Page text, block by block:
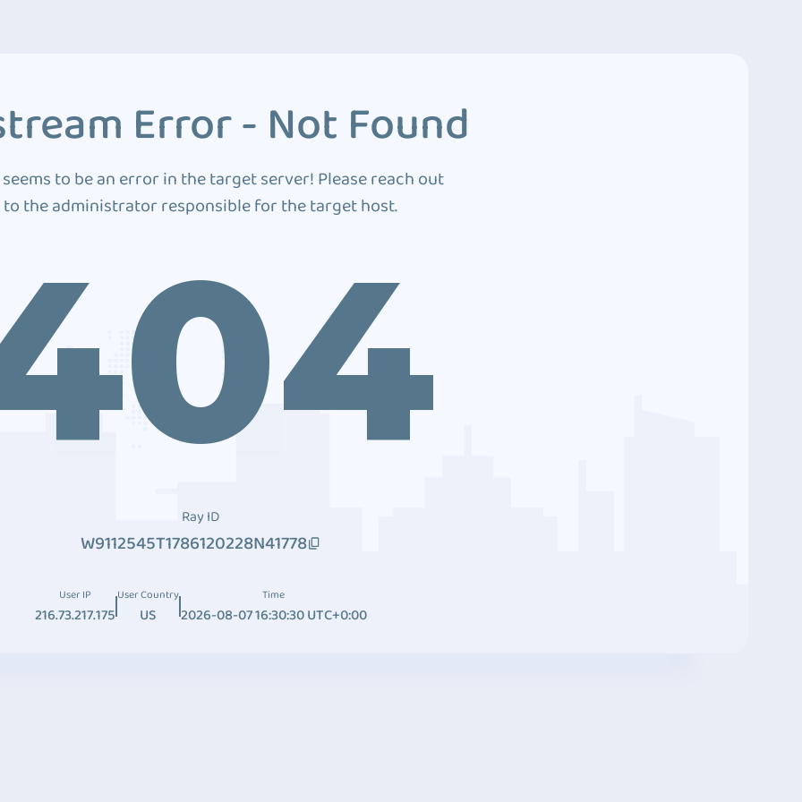
Error - Not Found
to be an error in the target server! Please reach out
to the administrator responsible for the target host.
Ray ID
W9112545T1786120228N41778
User IP
216.73.217.175
User Country
US
Time
2026-08-07 16:30:30 UTC+0:00